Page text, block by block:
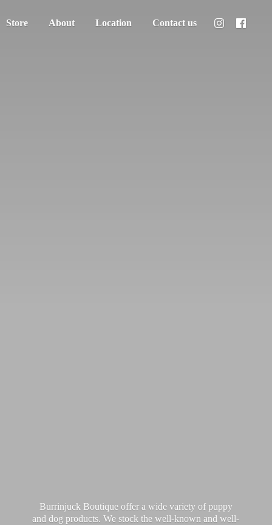
Store About Location Contact us
Burrinjuck Boutique offer a wide variety of puppy
and dog products. We stock the well-known and well-